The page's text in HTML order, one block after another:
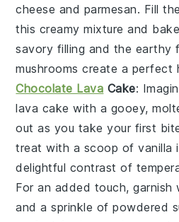
cheese and parmesan. Fill
this creamy mixture and
savory filling and the earthy
mushrooms create a perfect
Chocolate Lava Cake:
lava cake with a gooey,
out as you take your first
treat with a scoop ofvanilla
delightful contrast of
For an added touch, garnish
and a sprinkle ofpowdered